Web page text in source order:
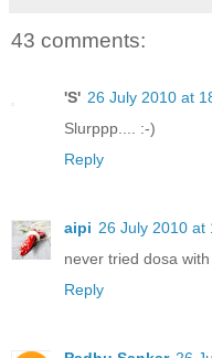
43 comments:
'S' 26 July 2010 at
Slurppp.... :-)
Reply
aipi 26 July 2010 at
never tried dosa
Reply